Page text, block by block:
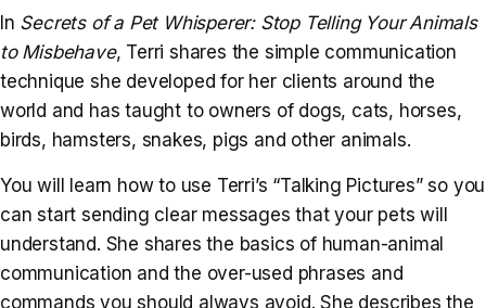
In Secrets of a Pet Whisperer: Stop Telling Your Animals
to Misbehave, Terri shares the simple communication
technique she developed for her clients around the
world and has taught to owners of dogs, cats, horses,
birds, hamsters, snakes, pigs and other animals.
You will learn how to use Terri’s “Talking Pictures” so you
can start sending clear messages that your pets will
understand. She shares the basics of human-animal
communication and the over-used phrases and
commands you should always avoid. She describes the